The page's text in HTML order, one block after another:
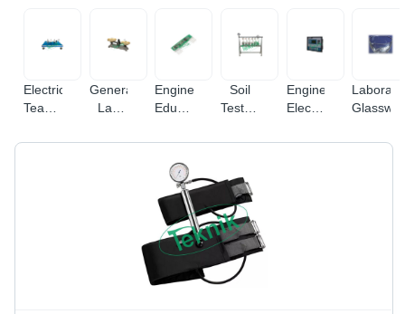
Electrical
Teaching
General
Lab
Engineering
Educational
Soil
Testing
Engineering
Electronic